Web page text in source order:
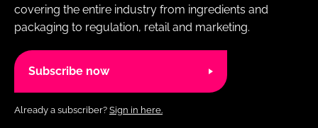
covering the entire industry from ingredients and
packaging to regulation, retail and marketing.
Subscribe now
Already a subscriber? Sign in here.